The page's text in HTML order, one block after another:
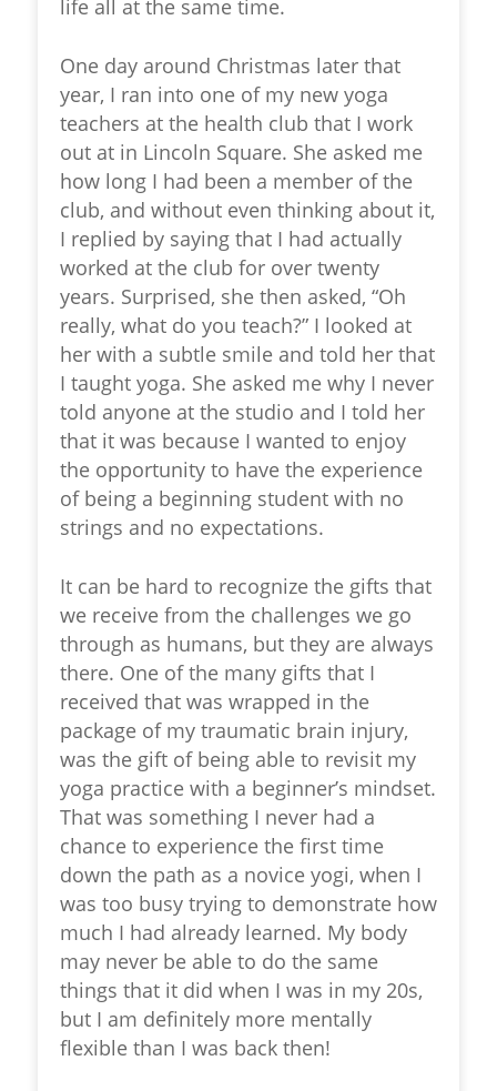
life all at the same time.
One day around Christmas later that
year, I ran into one of my new yoga
teachers at the health club that I work
out at in Lincoln Square. She asked me
how long I had been a member of the
club, and without even thinking about it,
I replied by saying that I had actually
worked at the club for over twenty
years. Surprised, she then asked, “Oh
really, what do you teach?” I looked at
her with a subtle smile and told her that
I taught yoga. She asked me why I never
told anyone at the studio and I told her
that it was because I wanted to enjoy
the opportunity to have the experience
of being a beginning student with no
strings and no expectations.
It can be hard to recognize the gifts that
we receive from the challenges we go
through as humans, but they are always
there. One of the many gifts that I
received that was wrapped in the
package of my traumatic brain injury,
was the gift of being able to revisit my
yoga practice with a beginner’s mindset.
That was something I never had a
chance to experience the first time
down the path as a novice yogi, when I
was too busy trying to demonstrate how
much I had already learned. My body
may never be able to do the same
things that it did when I was in my 20s,
but I am definitely more mentally
flexible than I was back then!